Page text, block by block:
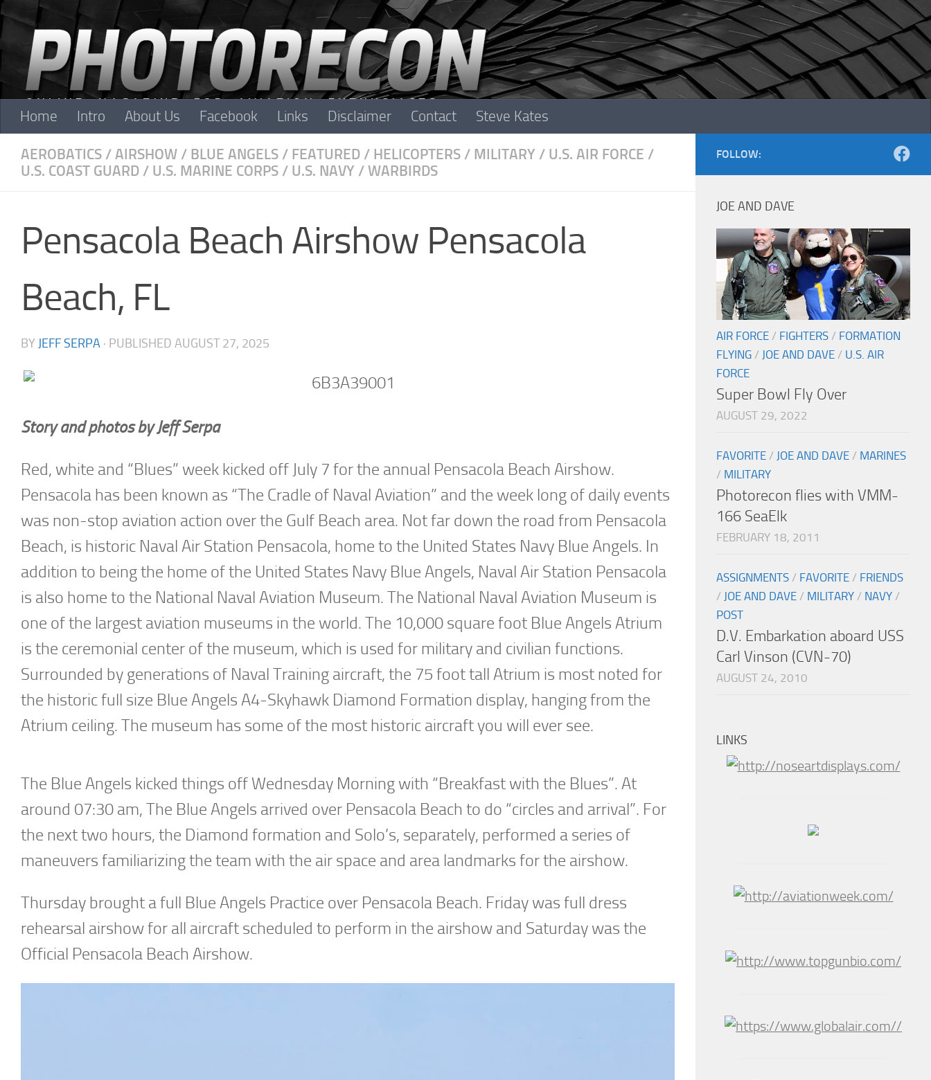
Skip to content
Home Intro About Us Facebook Links Disclaimer Contact Steve Kates
AEROBATICS / AIRSHOW / BLUE ANGELS / FEATURED / HELICOPTERS / MILITARY / U.S. AIR FORCE /
U.S. COAST GUARD / U.S. MARINE CORPS / U.S. NAVY / WARBIRDS
Pensacola Beach Airshow Pensacola
Beach, FL
BY JEFF SERPA · PUBLISHED AUGUST 27, 2025
Story and photos by Jeff Serpa
Red, white and “Blues” week kicked off July 7 for the annual Pensacola Beach Airshow.
Pensacola has been known as “The Cradle of Naval Aviation” and the week long of daily events
was non-stop aviation action over the Gulf Beach area. Not far down the road from Pensacola
Beach, is historic Naval Air Station Pensacola, home to the United States Navy Blue Angels. In
addition to being the home of the United States Navy Blue Angels, Naval Air Station Pensacola
is also home to the National Naval Aviation Museum. The National Naval Aviation Museum is
one of the largest aviation museums in the world. The 10,000 square foot Blue Angels Atrium
is the ceremonial center of the museum, which is used for military and civilian functions.
Surrounded by generations of Naval Training aircraft, the 75 foot tall Atrium is most noted for
the historic full size Blue Angels A4-Skyhawk Diamond Formation display, hanging from the
Atrium ceiling. The museum has some of the most historic aircraft you will ever see.
The Blue Angels kicked things off Wednesday Morning with “Breakfast with the Blues”. At
around 07:30 am, The Blue Angels arrived over Pensacola Beach to do “circles and arrival”. For
the next two hours, the Diamond formation and Solo’s, separately, performed a series of
maneuvers familiarizing the team with the air space and area landmarks for the airshow.
Thursday brought a full Blue Angels Practice over Pensacola Beach. Friday was full dress
rehearsal airshow for all aircraft scheduled to perform in the airshow and Saturday was the
Official Pensacola Beach Airshow.
FOLLOW:
JOE AND DAVE
AIR FORCE / FIGHTERS / FORMATION
FLYING / JOE AND DAVE / U.S. AIR
FORCE
Super Bowl Fly Over
AUGUST 29, 2022
FAVORITE / JOE AND DAVE / MARINES
/ MILITARY
Photorecon flies with VMM-
166 SeaElk
FEBRUARY 18, 2011
ASSIGNMENTS / FAVORITE / FRIENDS
/ JOE AND DAVE / MILITARY / NAVY /
POST
D.V. Embarkation aboard USS
Carl Vinson (CVN-70)
AUGUST 24, 2010
LINKS